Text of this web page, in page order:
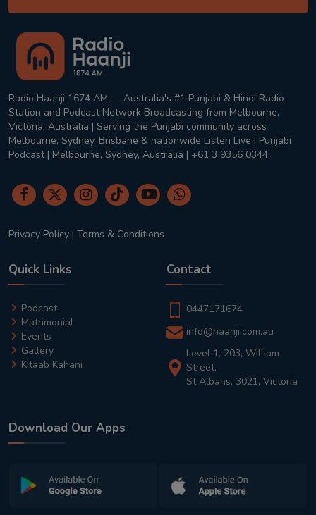
Radio Haanji 1674 AM — Australia's #1 Punjabi & Hindi Radio
Station and Podcast Network Broadcasting from Melbourne,
Victoria, Australia | Serving the Punjabi community across
Melbourne, Sydney, Brisbane & nationwide Listen Live | Punjabi
Podcast | Melbourne, Sydney, Australia | +61 3 9356 0344
Privacy Policy | Terms & Conditions
Quick Links
Podcast
Matrimonial
Events
Gallery
Kitaab Kahani
Contact
0447171674
info@haanji.com.au
Level 1, 203, William
Street,
St Albans, 3021, Victoria
Download Our Apps